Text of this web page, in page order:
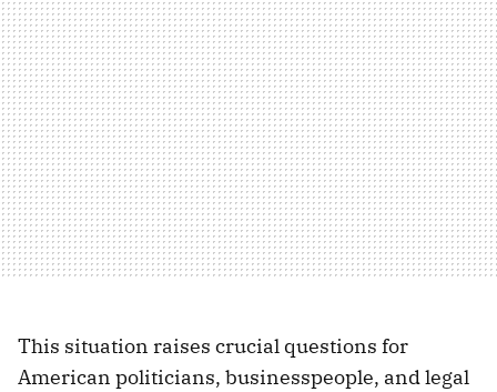
This situation raises crucial questions for
American politicians, businesspeople, and legal